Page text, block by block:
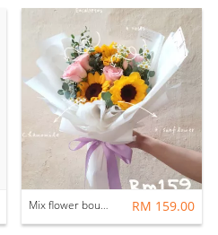
Mix flower bouquet RM 159.00